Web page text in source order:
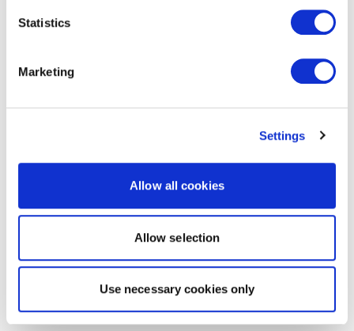
Statistics
Marketing
Settings
Allow all cookies
Allow selection
Use necessary cookies only